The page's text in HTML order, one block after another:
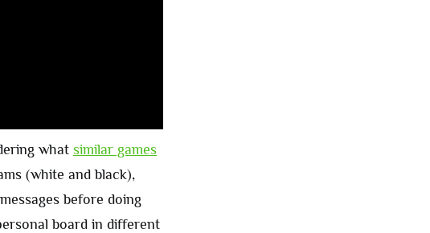
what similar games
(white and black),
before doing
board in different